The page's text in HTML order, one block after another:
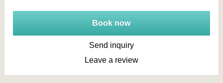
Book now
Send inquiry
Leave a review